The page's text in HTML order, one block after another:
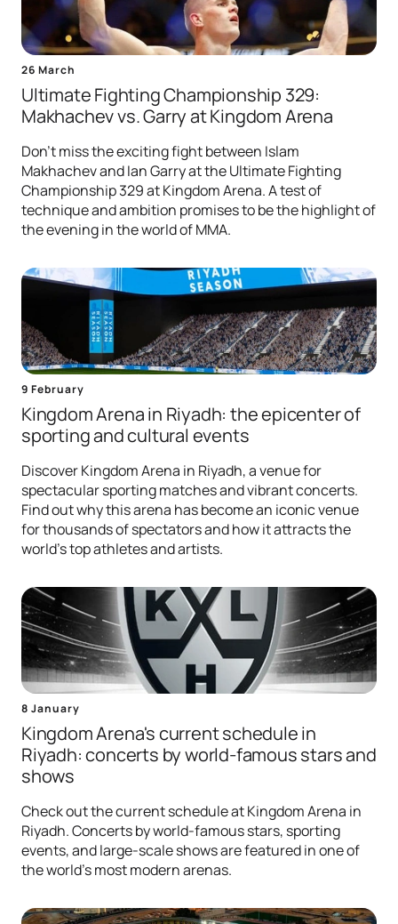
26 March
Ultimate Fighting Championship 329:
Makhachev vs. Garry at Kingdom Arena
Don't miss the exciting fight between Islam
Makhachev and Ian Garry at the Ultimate Fighting
Championship 329 at Kingdom Arena. A test of
technique and ambition promises to be the highlight of
the evening in the world of MMA.
9 February
Kingdom Arena in Riyadh: the epicenter of
sporting and cultural events
Discover Kingdom Arena in Riyadh, a venue for
spectacular sporting matches and vibrant concerts.
Find out why this arena has become an iconic venue
for thousands of spectators and how it attracts the
world's top athletes and artists.
8 January
Kingdom Arena's current schedule in
Riyadh: concerts by world-famous stars and
shows
Check out the current schedule at Kingdom Arena in
Riyadh. Concerts by world-famous stars, sporting
events, and large-scale shows are featured in one of
the world's most modern arenas.